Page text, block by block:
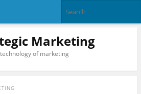
Marketing
of marketing